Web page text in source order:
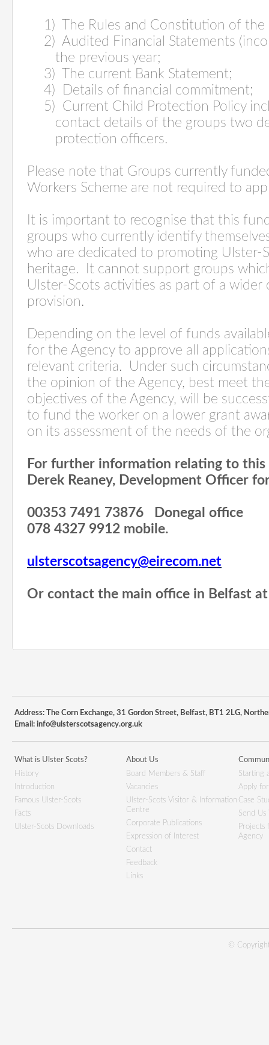
1) The Rules and Constitution of the
2) Audited Financial Statements
the previous year;
3) The current Bank Statement;
4) Details of financial commitment;
5) Current Child Protection Policy
contact details of the groups two
protection officers.
Please note that Groups currently
Workers Scheme are not required to
It is important to recognise that this
groups who currently identify
who are dedicated to promoting Ulster-
heritage.
It cannot support groups
Ulster-Scots activities as part of a
provision.
Depending on the level of funds
for the Agency to approve all
relevant criteria.
Under such
the opinion of the Agency, best meet
objectives of the Agency, will be
to fund the worker on a lower grant
on its assessment of the needs of the
For further information relating to this
Derek Reaney, Development Officer
00353 7491 73876
Donegal office
078 4327 9912 mobile.
ulsterscotsagency@eirecom.net
Or contact the main office in Belfast
Address: The Corn Exchange, 31 Gordon Street, Belfast, BT1 2LG,
Email: info@ulsterscotsagency.org.uk
What is Ulster Scots?
History
Introduction
Famous Ulster-Scots
Facts
Ulster-Scots Downloads
About Us
Board Members & Staff
Vacancies
Ulster-Scots Visitor & Information
Centre
Corporate Publications
Expression of Interest
Contact
Feedback
Links
Starting
Apply
Case
Send Us
Projects
Agency
©